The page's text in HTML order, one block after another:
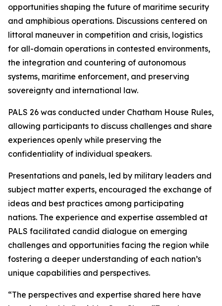
opportunities shaping the future of maritime security
and amphibious operations. Discussions centered on
littoral maneuver in competition and crisis, logistics
for all-domain operations in contested environments,
the integration and countering of autonomous
systems, maritime enforcement, and preserving
sovereignty and international law.
PALS 26 was conducted under Chatham House Rules,
allowing participants to discuss challenges and share
experiences openly while preserving the
confidentiality of individual speakers.
Presentations and panels, led by military leaders and
subject matter experts, encouraged the exchange of
ideas and best practices among participating
nations. The experience and expertise assembled at
PALS facilitated candid dialogue on emerging
challenges and opportunities facing the region while
fostering a deeper understanding of each nation’s
unique capabilities and perspectives.
“The perspectives and expertise shared here have